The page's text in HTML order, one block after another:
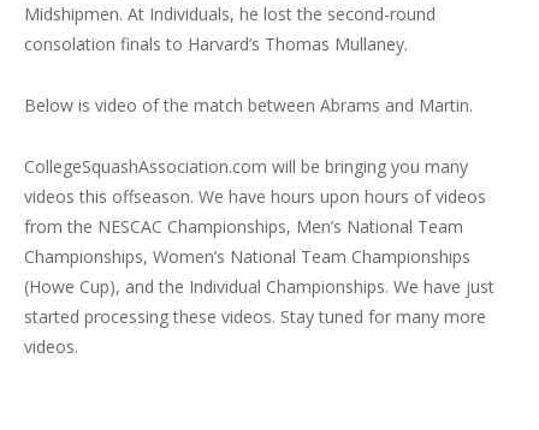
Midshipmen. At Individuals, he lost the second-round
consolation finals to Harvard’s Thomas Mullaney.
Below is video of the match between Abrams and Martin.
CollegeSquashAssociation.com will be bringing you many
videos this offseason. We have hours upon hours of videos
from the NESCAC Championships, Men’s National Team
Championships, Women’s National Team Championships
(Howe Cup), and the Individual Championships. We have just
started processing these videos. Stay tuned for many more
videos.